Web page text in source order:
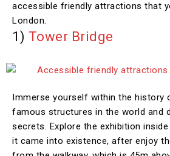
accessible friendly attractions that
London.
1) Tower Bridge
Immerse yourself within the
famous structures in the world and
secrets. Explore the exhibition
it came into existence, after enjoy